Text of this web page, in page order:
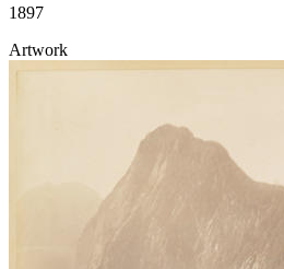
1897
Artwork